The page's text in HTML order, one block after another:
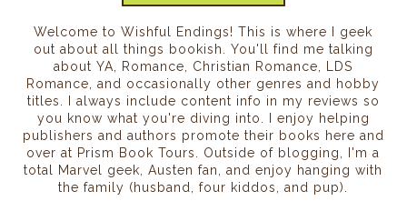
Welcome to Wishful Endings! This is where I geek
out about all things bookish. You'll find me talking
about YA, Romance, Christian Romance, LDS
Romance, and occasionally other genres and hobby
titles. I always include content info in my reviews so
you know what you're diving into. I enjoy helping
publishers and authors promote their books here and
over at Prism Book Tours. Outside of blogging, I'm a
total Marvel geek, Austen fan, and enjoy hanging with
the family (husband, four kiddos, and pup).